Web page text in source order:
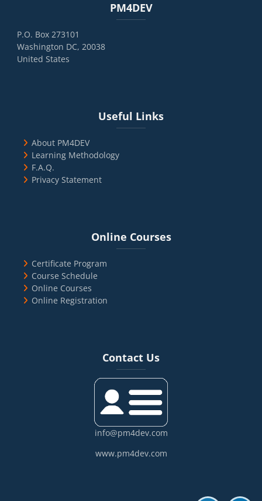
PM4DEV
P.O. Box 273101
Washington DC, 20038
United States
Useful Links
About PM4DEV
Learning Methodology
F.A.Q.
Privacy Statement
Online Courses
Certificate Program
Course Schedule
Online Courses
Online Registration
Contact Us
info@pm4dev.com
www.pm4dev.com